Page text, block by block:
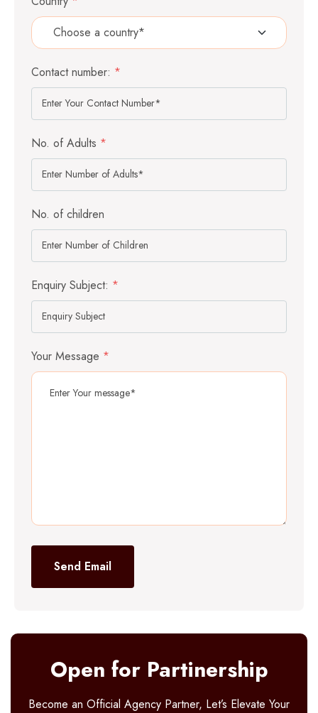
Contact number: *
No. of Adults *
No. of children
Enquiry Subject: *
Your Message *
Send Email
Open for Partinership
Become an Official Agency Partner, Let’s Elevate Your